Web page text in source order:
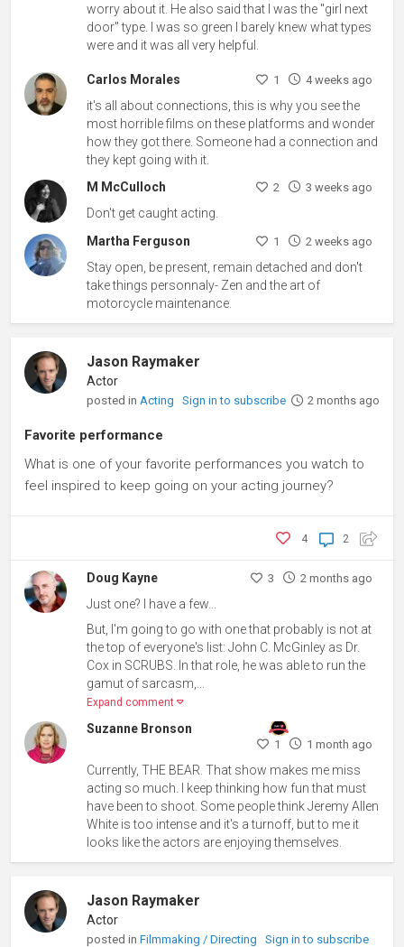
worry about it. He also said that I was the "girl next
door" type. I was so green I barely knew what types
were and it was all very helpful.
Carlos Morales 1 4 weeks ago
it's all about connections, this is why you see the
most horrible films on these platforms and wonder
how they got there. Someone had a connection and
they kept going with it.
M McCulloch
2 3 weeks ago
Don't get caught acting.
Martha Ferguson
1 2 weeks ago
Stay open, be present, remain detached and don't
take things personnaly- Zen and the art of
motorcycle maintenance.
Jason Raymaker
Actor
posted in Acting Sign in to subscribe 2 months ago
Favorite performance
What is one of your favorite performances you watch to
feel inspired to keep going on your acting journey?
2
4
Doug Kayne 3 2 months ago
Just one? I have a few...
But, I'm going to go with one that probably is not at
the top of everyone's list: John C. McGinley as Dr.
Cox in SCRUBS. In that role, he was able to run the
gamut of sarcasm,...
Expand comment
Suzanne Bronson
1 1 month ago
Currently, THE BEAR. That show makes me miss
acting so much. I keep thinking how fun that must
have been to shoot. Some people think Jeremy Allen
White is too intense and it's a turnoff, but to me it
looks like the actors are enjoying themselves.
Jason Raymaker
Actor
posted inFilmmaking / Directing
Sign in to subscribe